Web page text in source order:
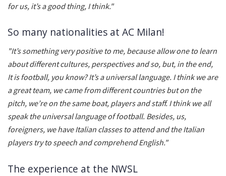
for us, it’s a good thing, I think."
So many nationalities at AC Milan!
"It’s something very positive to me, because allow one to learn
about different cultures, perspectives and so, but, in the end,
It is football, you know? It’s a universal language. I think we are
a great team, we came from different countries but on the
pitch, we’re on the same boat, players and staff. I think we all
speak the universal language of football. Besides, us,
foreigners, we have Italian classes to attend and the Italian
players try to speech and comprehend English."
The experience at the NWSL